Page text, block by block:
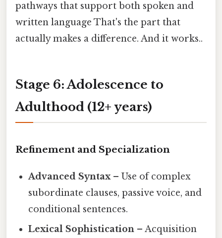
pathways that support both spoken and
written language That's the part that
actually makes a difference. And it works..
Stage 6: Adolescence to
Adulthood (12+ years)
Refinement and Specialization
Advanced Syntax– Use of complex
subordinate clauses, passive voice, and
conditional sentences.
Lexical Sophistication – Acquisition